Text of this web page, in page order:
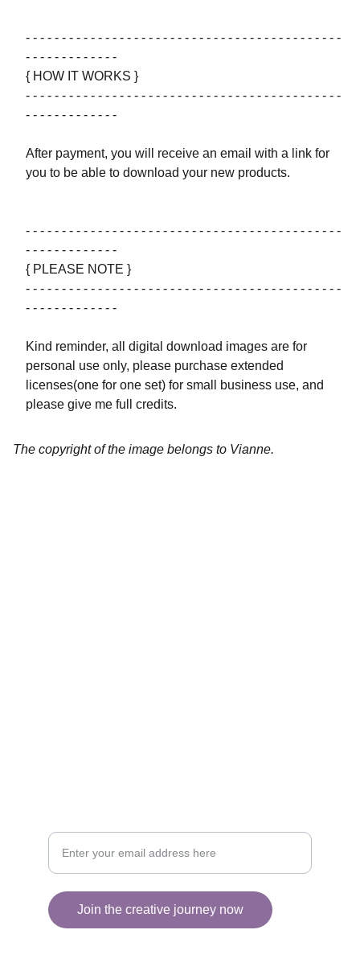
- - - - - - - - - - - - - - - - - - - - - - - - - - - - - - - - - - - - - - - - - - - -
- - - - - - - - - - - - -
{ HOW IT WORKS }
- - - - - - - - - - - - - - - - - - - - - - - - - - - - - - - - - - - - - - - - - - - -
- - - - - - - - - - - - -
After payment, you will receive an email with a link for
you to be able to download your new products.
- - - - - - - - - - - - - - - - - - - - - - - - - - - - - - - - - - - - - - - - - - - -
- - - - - - - - - - - - -
{ PLEASE NOTE }
- - - - - - - - - - - - - - - - - - - - - - - - - - - - - - - - - - - - - - - - - - - -
- - - - - - - - - - - - -
Kind reminder, all digital download images are for
personal use only, please purchase extended
licenses(one for one set) for small business use, and
please give me full credits.
The copyright of the image belongs to Vianne.
Join the creative journey now